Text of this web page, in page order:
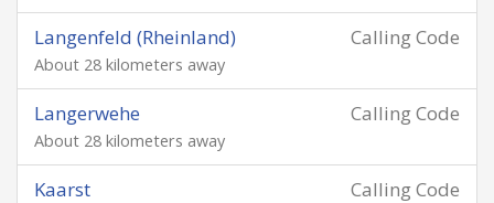
Calling Code
Langenfeld (Rheinland)
About 28 kilometers away
Calling Code
Langerwehe
About 28 kilometers away
Calling Code
Kaarst